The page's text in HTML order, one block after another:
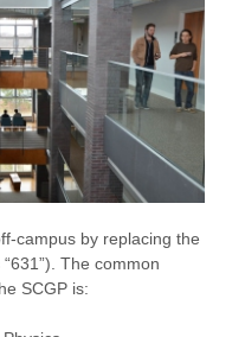
campus by replacing the
The common
SCGP is: